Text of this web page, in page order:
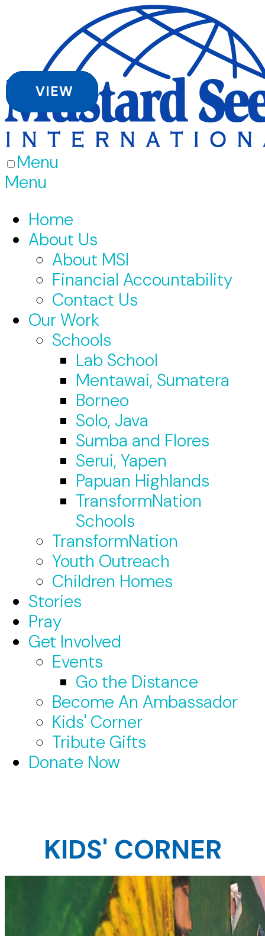
Menu
Menu
Home
About Us
About MSI
Financial Accountability
Contact Us
Our Work
Schools
Lab School
Mentawai, Sumatera
Borneo
Solo, Java
Sumba and Flores
Serui, Yapen
Papuan Highlands
TransformNation
Schools
TransformNation
Youth Outreach
Children Homes
Stories
Pray
Get Involved
Events
Go the Distance
Become An Ambassador
Kids' Corner
Tribute Gifts
Donate Now
KIDS' CORNER
VIEW
VIEW
VIEW
VIEW
VIEW
VIEW